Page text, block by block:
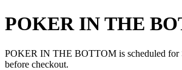
POKER IN THE
POKER IN THE BOTTOM is scheduled for
before checkout.